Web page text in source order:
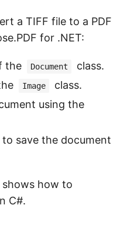
a TIFF file to a PDF
for .NET:
the Document
class.
Image
class.
using the
save the document
how to
C#.